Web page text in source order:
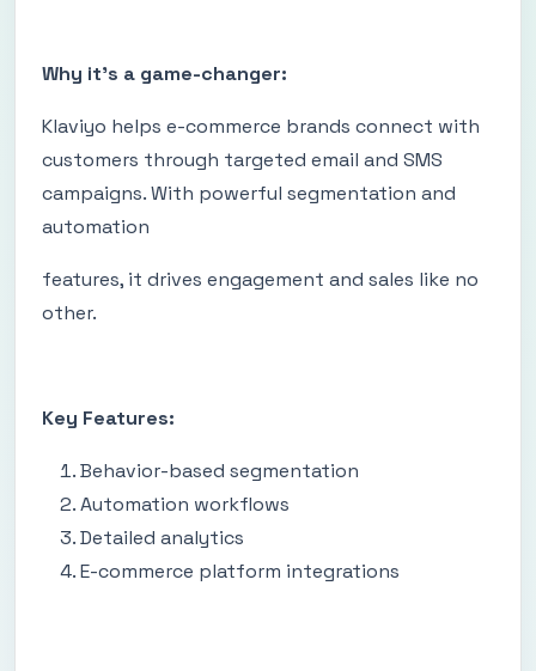
Why it's a game-changer:
Klaviyo helps e-commerce brands connect with
customers through targeted email and SMS
campaigns. With powerful segmentation and
automation
features, it drives engagement and sales like no
other.
Key Features:
Behavior-based segmentation
Automation workflows
Detailed analytics
E-commerce platform integrations